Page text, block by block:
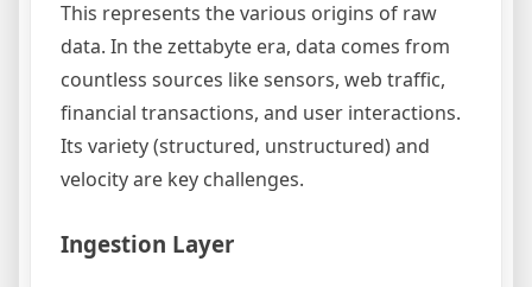
This represents the various origins of raw
data. In the zettabyte era, data comes from
countless sources like sensors, web traffic,
financial transactions, and user interactions.
Its variety (structured, unstructured) and
velocity are key challenges.
Ingestion Layer